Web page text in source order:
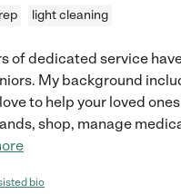
light cleaning
of dedicated service
My background
to help your loved
shop, manage
bio